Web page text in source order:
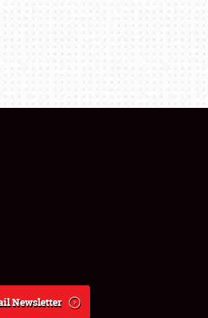
Newsletter